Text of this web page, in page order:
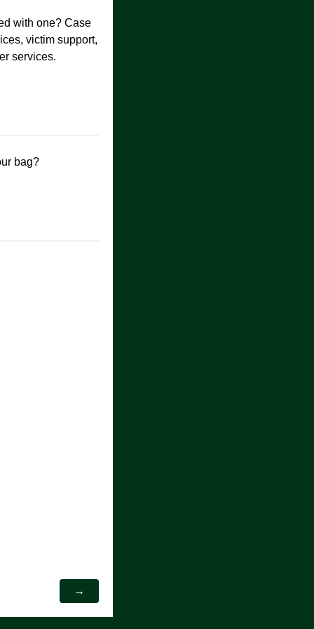
with one? Case
victim support,
services.
bag?